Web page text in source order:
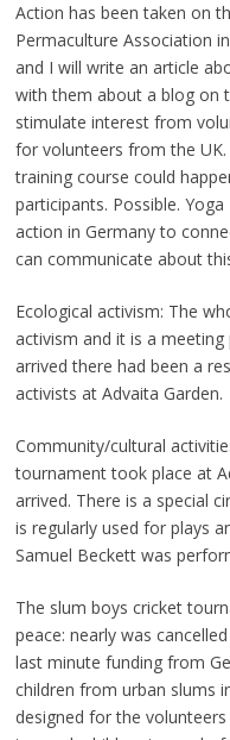
Action has been taken on
Permaculture Association
and I will write an article
with them about a blog on
stimulate interest from
for volunteers from the
training course could
participants. Possible.
action in Germany to
can communicate about
Ecological activism: The
activism and it is a
arrived there had been a
activists at Advaita Garden.
Community/cultural
tournament took place at
arrived. There is a special
is regularly used for plays
Samuel Beckett was
The slum boys cricket
peace: nearly was
last minute funding from
children from urban slums
designed for the